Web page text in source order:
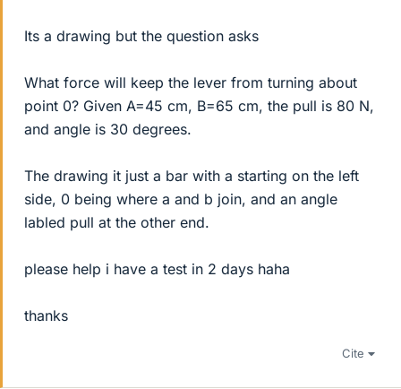
Its a drawing but the question asks
What force will keep the lever from turning about
point 0? Given A=45 cm, B=65 cm, the pull is 80 N,
and angle is 30 degrees.
The drawing it just a bar with a starting on the left
side, 0 being where a and b join, and an angle
labled pull at the other end.
please help i have a test in 2 days haha
thanks
Cite